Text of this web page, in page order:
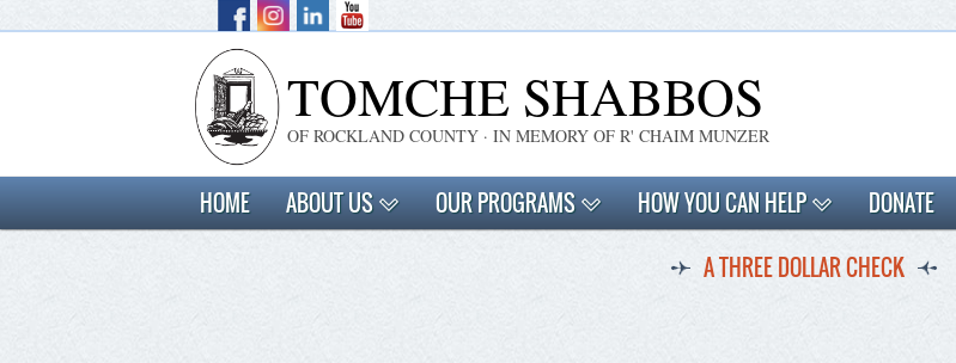
TOMCHE SHABBOS
OF ROCKLAND COUNTY · IN MEMORY OF R' CHAIM MUNZER
HOME ABOUT US OUR PROGRAMS HOW YOU CAN HELP DONATE
A THREE DOLLAR CHECK